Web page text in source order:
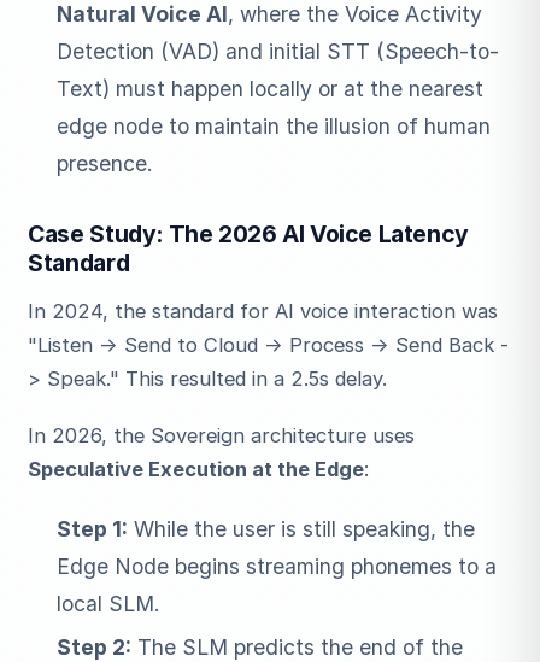
Natural Voice AI, where the Voice Activity
Detection (VAD) and initial STT (Speech-to-
Text) must happen locally or at the nearest
edge node to maintain the illusion of human
presence.
Case Study: The 2026 AI Voice Latency
Standard
In 2024, the standard for AI voice interaction was
"Listen -> Send to Cloud -> Process -> Send Back -
> Speak." This resulted in a 2.5s delay.
In 2026, the Sovereign architecture uses
Speculative Execution at the Edge:
Step 1: While the user is still speaking, the
Edge Node begins streaming phonemes to a
local SLM.
Step 2: The SLM predicts the end of the